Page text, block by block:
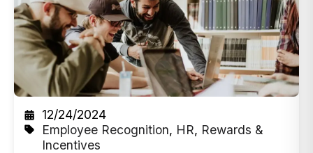
12/24/2024
Employee Recognition, HR, Rewards &
Incentives